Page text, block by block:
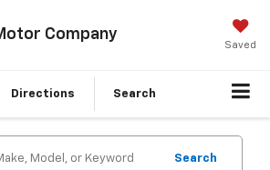
Company
Saved
Directions Search
Search